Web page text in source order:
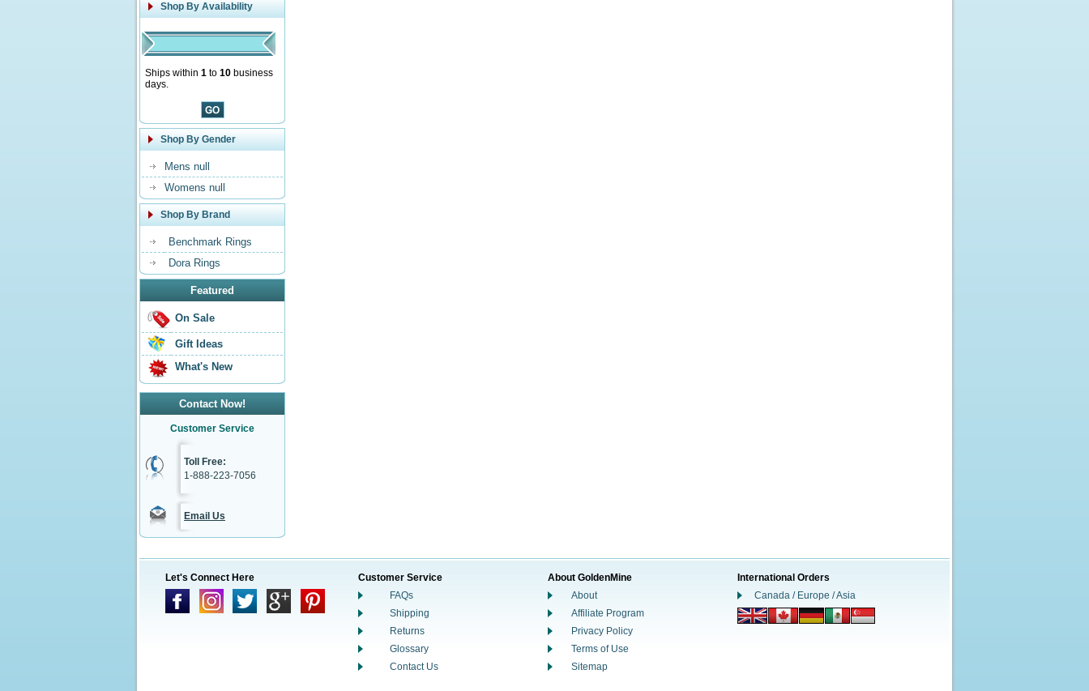
Shop By Availability
Ships within 1 to 10 business
days.
Shop By Gender
Mens null
Womens null
Shop By Brand
Benchmark Rings
Dora Rings
Featured
On Sale
Gift Ideas
What's New
Contact Now!
Customer Service
Toll Free:
1-888-223-7056
Email Us
Let's Connect Here
Customer Service
FAQs
Shipping
Returns
Glossary
Contact Us
About GoldenMine
About
Affiliate Program
Privacy Policy
Terms of Use
Sitemap
International Orders
Canada / Europe / Asia